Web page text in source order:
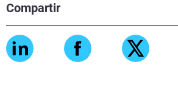
Compartir